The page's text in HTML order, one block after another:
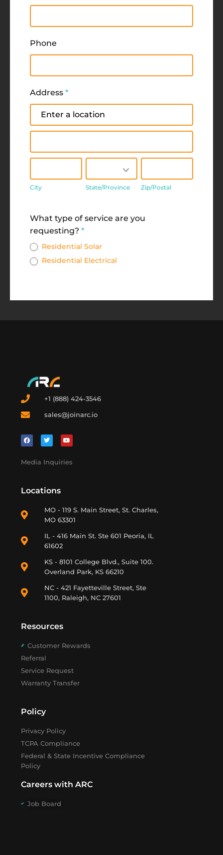
Phone
Address *
Address
City State/Province Zip/Postal
What type of service are you
requesting? *
Residential Solar
Residential Electrical
+1 (888) 424-3546
sales@joinarc.io
Media Inquiries
Locations
MO - 119 S. Main Street, St. Charles,
MO 63301
IL - 416 Main St. Ste 601 Peoria, IL
61602
KS - 8101 College Blvd., Suite 100.
Overland Park, KS 66210
NC - 421 Fayetteville Street, Ste
1100, Raleigh, NC 27601
Resources
Customer Rewards
Referral
Service Request
Warranty Transfer
Policy
Privacy Policy
TCPA Compliance
Federal & State Incentive Compliance
Policy
Careers with ARC
Job Board